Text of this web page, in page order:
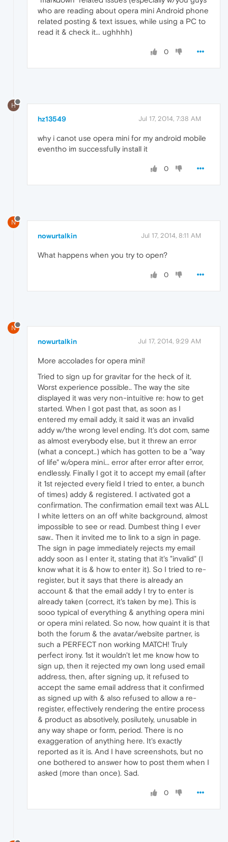
who are reading about opera mini Android phone
related posting & text issues, while using a PC to
read it & check it... ughhhh)
0
H
hz13549 Jul 17, 2014, 7:38 AM
why i canot use opera mini for my android mobile
eventho im successfully install it
0
N
nowurtalkin Jul 17, 2014, 8:11 AM
What happens when you try to open?
0
N
nowurtalkin Jul 17, 2014, 9:29 AM
More accolades for opera mini!
Tried to sign up for gravitar for the heck of it.
Worst experience possible.. The way the site
displayed it was very non-intuitive re: how to get
started. When I got past that, as soon as I
entered my email addy, it said it was an invalid
addy w/the wrong level ending. It's dot com, same
as almost everybody else, but it threw an error
(what a concept..) which has gotten to be a "way
of life" w/opera mini... error after error after error,
endlessly. Finally I got it to accept my email (after
it 1st rejected every field I tried to enter, a bunch
of times) addy & registered. I activated got a
confirmation. The confirmation email text was ALL
I white letters on an off white background, almost
impossible to see or read. Dumbest thing I ever
saw.. Then it invited me to link to a sign in page.
The sign in page immediately rejects my email
addy soon as I enter it, stating that it's "invalid" (I
know what it is & how to enter it). So I tried to re-
register, but it says that there is already an
account & that the email addy I try to enter is
already taken (correct, it's taken by me). This is
sooo typical of everything & anything opera mini
or opera mini related. So now, how quaint it is that
both the forum & the avatar/website partner, is
such a PERFECT non working MATCH! Truly
perfect irony. 1st it wouldn't let me know how to
sign up, then it rejected my own long used email
address, then, after signing up, it refused to
accept the same email address that it confirmed
as signed up with & also refused to allow a re-
register, effectively rendering the entire process
& product as absotively, posilutely, unusable in
any way shape or form, period. There is no
exaggeration of anything here. It's exactly
reported as it is. And I have screenshots, but no
one bothered to answer how to post them when I
asked (more than once). Sad.
0